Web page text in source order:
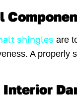
shingles are
A properly